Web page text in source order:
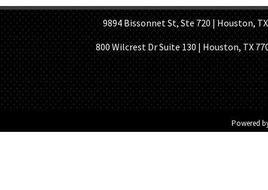
9894 Bissonnet St, Ste 720 | Houston, TX
800 Wilcrest Dr Suite 130 | Houston, TX
Powered